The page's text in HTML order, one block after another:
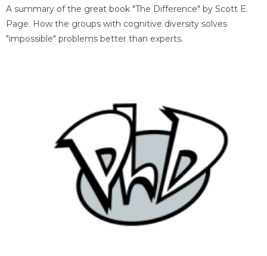
A summary of the great book "The Difference" by Scott E.
Page. How the groups with cognitive diversity solves
"impossible" problems better than experts.